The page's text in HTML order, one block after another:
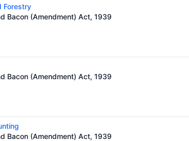
Forestry
Bacon (Amendment) Act, 1939
Bacon (Amendment) Act, 1939
Bacon (Amendment) Act, 1939